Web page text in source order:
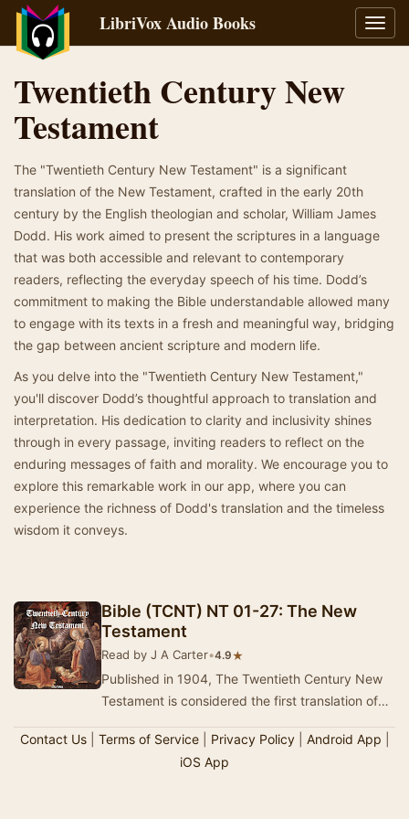
LibriVox Audio Books
Twentieth Century New
Testament
The "Twentieth Century New Testament" is a significant
translation of the New Testament, crafted in the early 20th
century by the English theologian and scholar, William James
Dodd. His work aimed to present the scriptures in a language
that was both accessible and relevant to contemporary
readers, reflecting the everyday speech of his time. Dodd’s
commitment to making the Bible understandable allowed many
to engage with its texts in a fresh and meaningful way, bridging
the gap between ancient scripture and modern life.
As you delve into the "Twentieth Century New Testament,"
you'll discover Dodd’s thoughtful approach to translation and
interpretation. His dedication to clarity and inclusivity shines
through in every passage, inviting readers to reflect on the
enduring messages of faith and morality. We encourage you to
explore this remarkable work in our app, where you can
experience the richness of Dodd's translation and the timeless
wisdom it conveys.
Bible (TCNT) NT 01-27: The New
Testament
Read by J A Carter•4.9★
Published in 1904, The Twentieth Century New
Testament is considered the first translation of
Contact Us| Terms of Service| Privacy Policy| Android App
iOS App